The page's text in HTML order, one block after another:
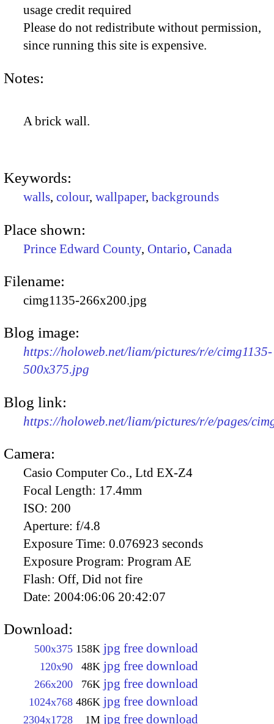
usage credit required
Please do not redistribute without permission,
since running this site is expensive.
Notes:
A brick wall.
Keywords:
walls, colour, wallpaper, backgrounds
Place shown:
Prince Edward County, Ontario, Canada
Filename:
cimg1135-266x200.jpg
Blog image:
https://holoweb.net/liam/pictures/r/e/cimg1135-
500x375.jpg
Blog link:
https://holoweb.net/liam/pictures/r/e/pages/
Camera:
Casio Computer Co., Ltd EX-Z4
Focal Length: 17.4mm
ISO: 200
Aperture: f/4.8
Exposure Time: 0.076923 seconds
Exposure Program: Program AE
Flash: Off, Did not fire
Date: 2004:06:06 20:42:07
Download:
500x375 158K jpg free download
120x90 48K jpg free download
266x200 76K jpg free download
1024x768 486K jpg free download
2304x1728 1M jpg free download